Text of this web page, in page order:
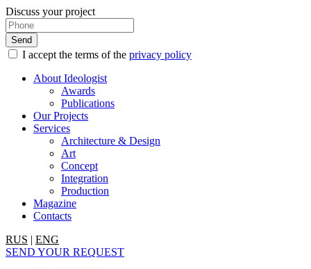
Discuss your project
I accept the terms of the privacy policy
About Ideologist
Awards
Publications
Our Projects
Services
Architecture & Design
Art
Concept
Integration
Production
Magazine
Contacts
RUS | ENG
SEND YOUR REQUEST